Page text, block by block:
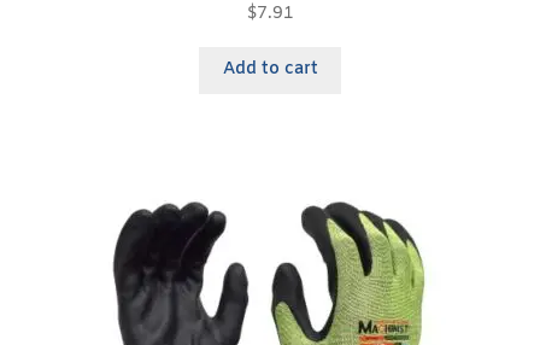
$7.91
Add to cart